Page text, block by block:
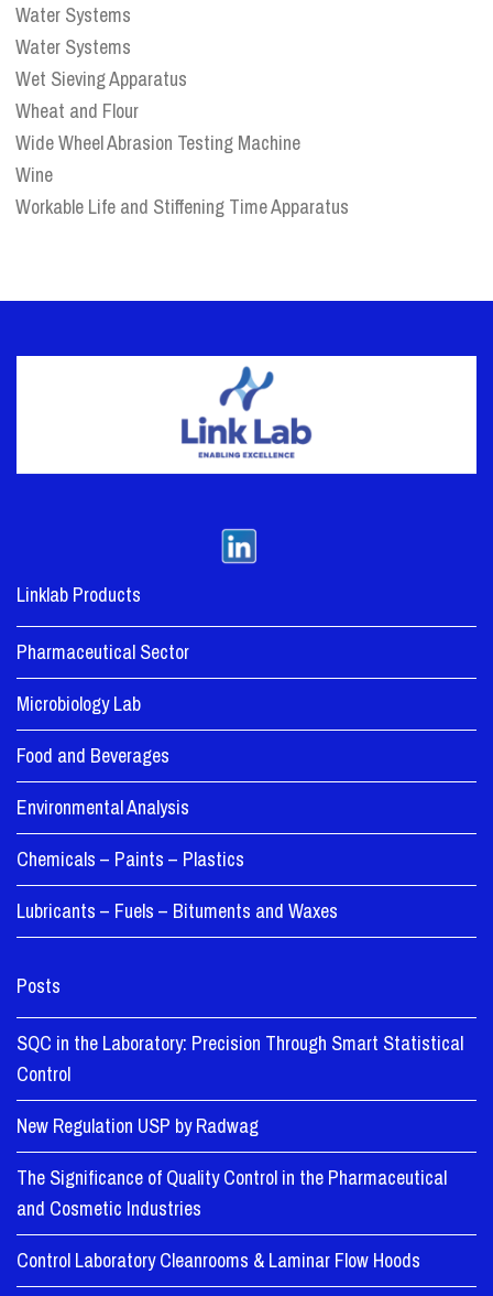
Water Systems
Water Systems
Wet Sieving Apparatus
Wheat and Flour
Wide Wheel Abrasion Testing Machine
Wine
Workable Life and Stiffening Time Apparatus
Linklab Products
Pharmaceutical Sector
Microbiology Lab
Food and Beverages
Environmental Analysis
Chemicals – Paints – Plastics
Lubricants – Fuels – Bituments and Waxes
Posts
SQC in the Laboratory: Precision Through Smart Statistical
Control
New Regulation USP by Radwag
The Significance of Quality Control in the Pharmaceutical
and Cosmetic Industries
Control Laboratory Cleanrooms & Laminar Flow Hoods